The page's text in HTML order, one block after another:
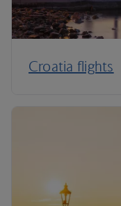
Croatia flights